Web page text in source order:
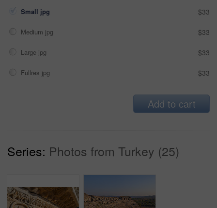
Small jpg $33
Medium jpg $33
Large jpg $33
Fullres jpg $33
Add to cart
Series: Photos from Turkey (25)